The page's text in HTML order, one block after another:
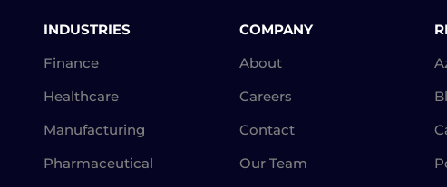
INDUSTRIES
Finance
Healthcare
Manufacturing
Pharmaceutical
COMPANY
About
Careers
Contact
Our Team